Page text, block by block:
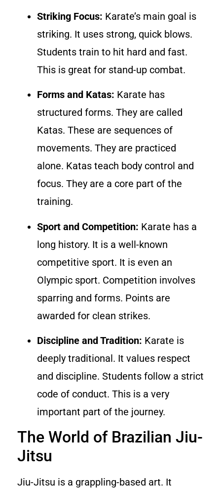
Striking Focus: Karate’s main goal is
striking. It uses strong, quick blows.
Students train to hit hard and fast.
This is great for stand-up combat.
Forms and Katas: Karate has
structured forms. They are called
Katas. These are sequences of
movements. They are practiced
alone. Katas teach body control and
focus. They are a core part of the
training.
Sport and Competition: Karate has a
long history. It is a well-known
competitive sport. It is even an
Olympic sport. Competition involves
sparring and forms. Points are
awarded for clean strikes.
Discipline and Tradition: Karate is
deeply traditional. It values respect
and discipline. Students follow a strict
code of conduct. This is a very
important part of the journey.
The World of Brazilian Jiu-
Jitsu
Jiu-Jitsu is a grappling-based art. It